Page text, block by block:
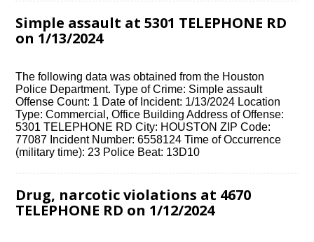
Simple assault at 5301 TELEPHONE RD
on 1/13/2024
The following data was obtained from the Houston
Police Department. Type of Crime: Simple assault
Offense Count: 1 Date of Incident: 1/13/2024 Location
Type: Commercial, Office Building Address of Offense:
5301 TELEPHONE RD City: HOUSTON ZIP Code:
77087 Incident Number: 6558124 Time of Occurrence
(military time): 23 Police Beat: 13D10
Drug, narcotic violations at 4670
TELEPHONE RD on 1/12/2024